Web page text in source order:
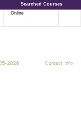
Searched Courses
Online
2026
Contact Info